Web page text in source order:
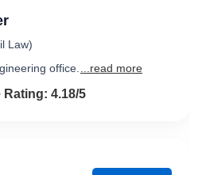
Law)
office.
...read more
out of 5
Rating: 4.18/5